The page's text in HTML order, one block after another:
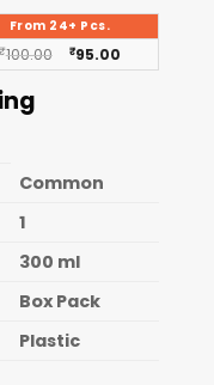
From 24+ Pcs.
₹100.00 ₹95.00
Common
1
300 ml
Box Pack
Plastic